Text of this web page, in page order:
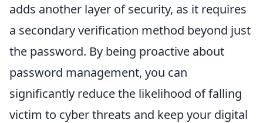
adds another layer of security, as it requires
a secondary verification method beyond just
the password. By being proactive about
password management, you can
significantly reduce the likelihood of falling
victim to cyber threats and keep your digital